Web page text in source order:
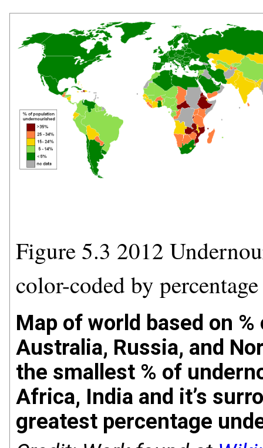
Figure 5.3 2012
color-coded by
Map of world based on
Australia, Russia, and
the smallest % of
Africa, India and it’s
greatest percentage